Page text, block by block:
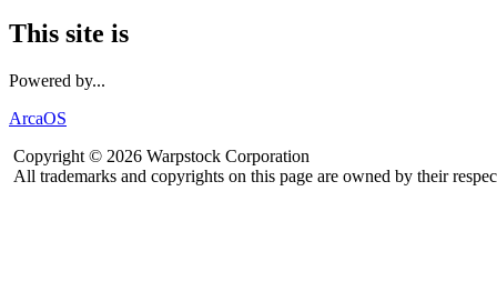
This site is
Powered by...
ArcaOS
Copyright © 2026 Warpstock Corporation
All trademarks and copyrights on this page are owned by their